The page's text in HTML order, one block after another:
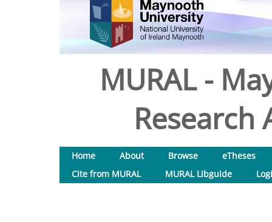
MURAL -
Research
Home About Browse
eTheses
Cite from MURAL
MURAL Libguide